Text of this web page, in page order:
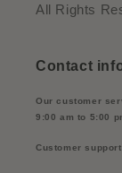
All Rights
Contact
Our customer
9:00 am to 5:00
Customer